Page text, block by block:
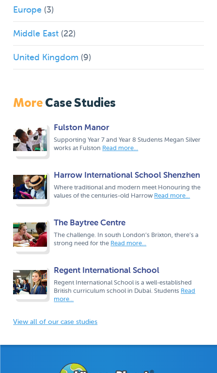
Europe (3)
Middle East (22)
United Kingdom (9)
MoreCase Studies
Fulston Manor
Supporting Year 7 and Year 8 Students Megan Silver
works at Fulston Read more...
Harrow International School Shenzhen
Where traditional and modern meet Honouring the
values of the centuries-old Harrow Read more...
The Baytree Centre
The challenge. In south London’s Brixton, there’s a
strong need for the Read more...
Regent International School
Regent International School is a well-established
British curriculum school in Dubai. Students Read
more...
View all of our case studies